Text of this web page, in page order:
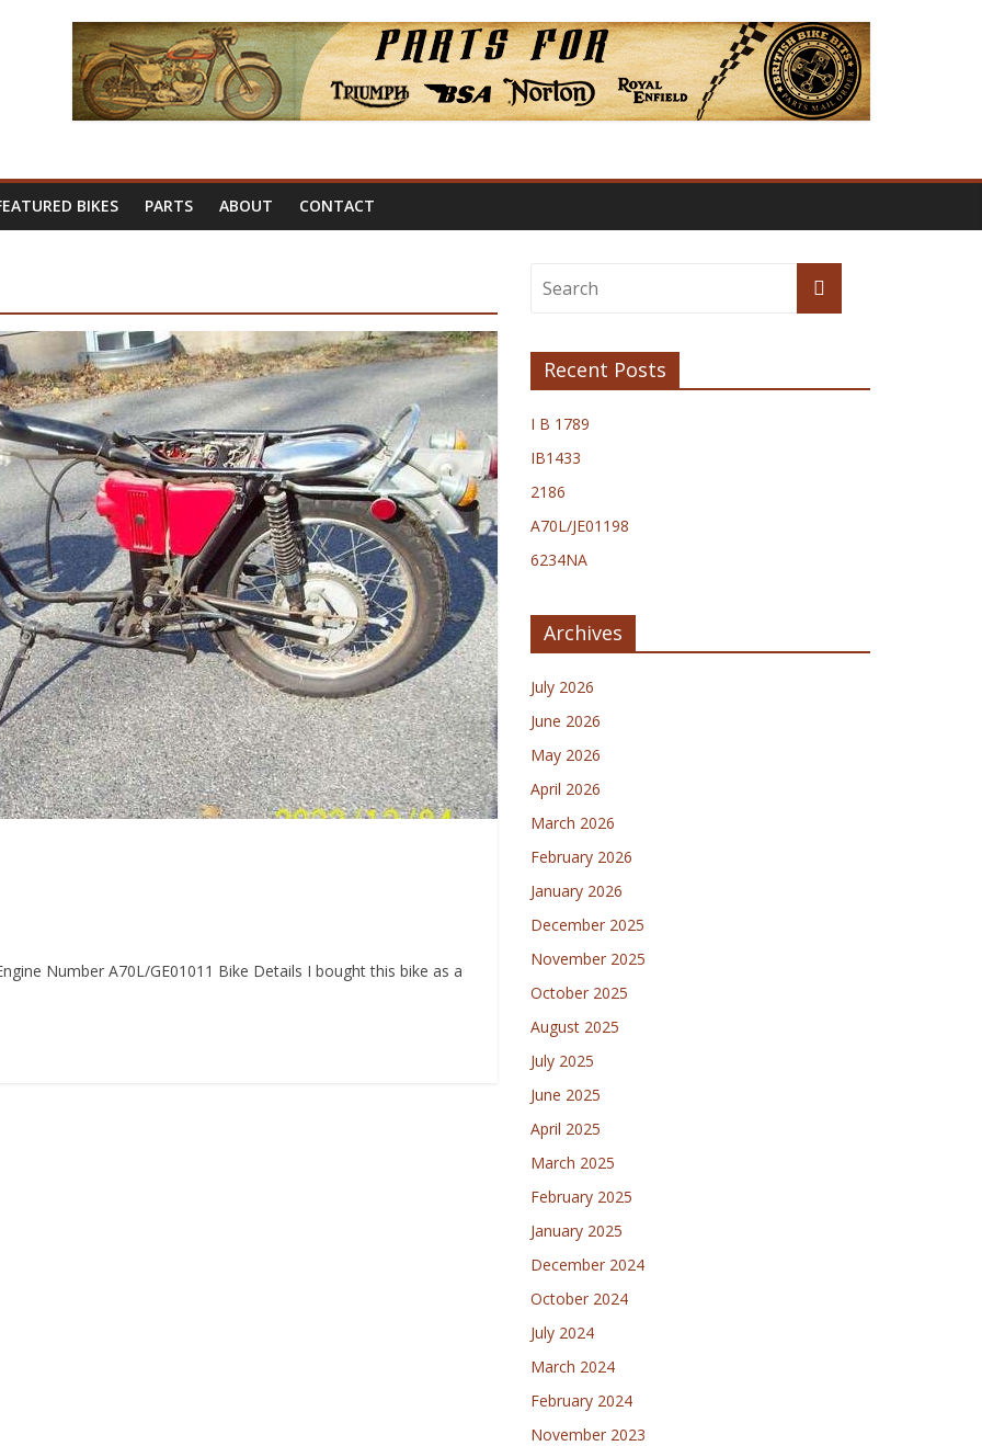
BIKES PARTS ABOUT CONTACT
Number A70L/GE01011 Bike Details I bought this bike as a
Recent Posts
I B 1789
IB1433
2186
A70L/JE01198
6234NA
Archives
July 2026
June 2026
May 2026
April 2026
March 2026
February 2026
January 2026
December 2025
November 2025
October 2025
August 2025
July 2025
June 2025
April 2025
March 2025
February 2025
January 2025
December 2024
October 2024
July 2024
March 2024
February 2024
November 2023